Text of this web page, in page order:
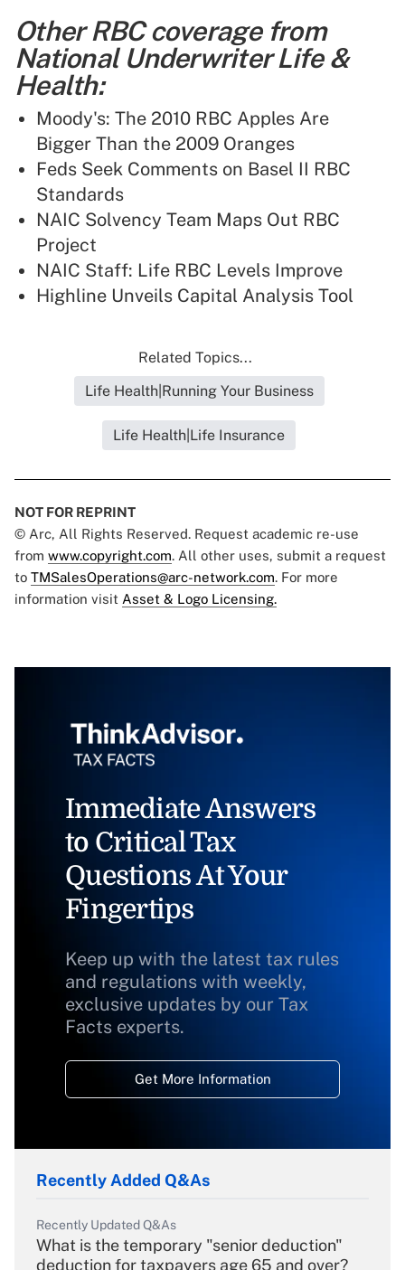
Other RBC coverage from
National Underwriter Life &
Health:
Moody's: The 2010 RBC Apples Are
Bigger Than the 2009 Oranges
Feds Seek Comments on Basel II RBC
Standards
NAIC Solvency Team Maps Out RBC
Project
NAIC Staff: Life RBC Levels Improve
Highline Unveils Capital Analysis Tool
Related Topics...
Life Health|Running Your Business
Life Health|Life Insurance
NOT FOR REPRINT
© Arc, All Rights Reserved. Request academic re-use
from www.copyright.com. All other uses, submit a request
to TMSalesOperations@arc-network.com. For more
information visit Asset & Logo Licensing.
Immediate Answers
to Critical Tax
Questions At Your
Fingertips
Keep up with the latest tax rules
and regulations with weekly,
exclusive updates by our Tax
Facts experts.
Get More Information
Recently Added Q&As
Recently Updated Q&As
What is the temporary "senior deduction"
deduction for taxpayers age 65 and over?